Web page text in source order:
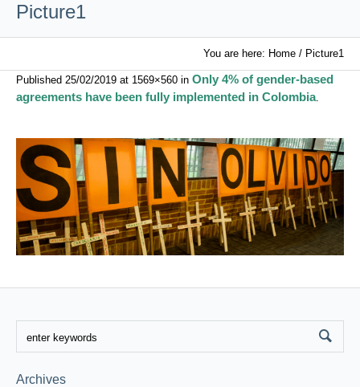
Picture1
You are here: Home / Picture1
Published 25/02/2019 at 1569×560 in Only 4% of gender-based
agreements have been fully implemented in Colombia.
Archives